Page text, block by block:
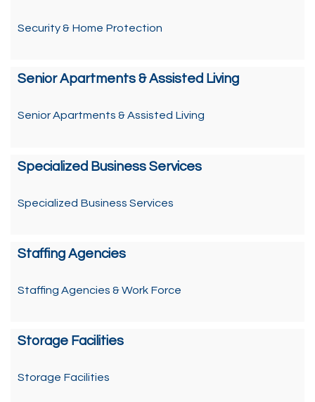
Security & Home Protection
Senior Apartments & Assisted Living
Senior Apartments & Assisted Living
Specialized Business Services
Specialized Business Services
Staffing Agencies
Staffing Agencies & Work Force
Storage Facilities
Storage Facilities